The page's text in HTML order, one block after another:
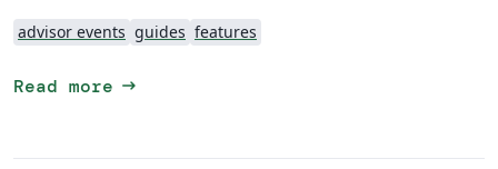
advisor events guides features
Read more arrow_right_alt